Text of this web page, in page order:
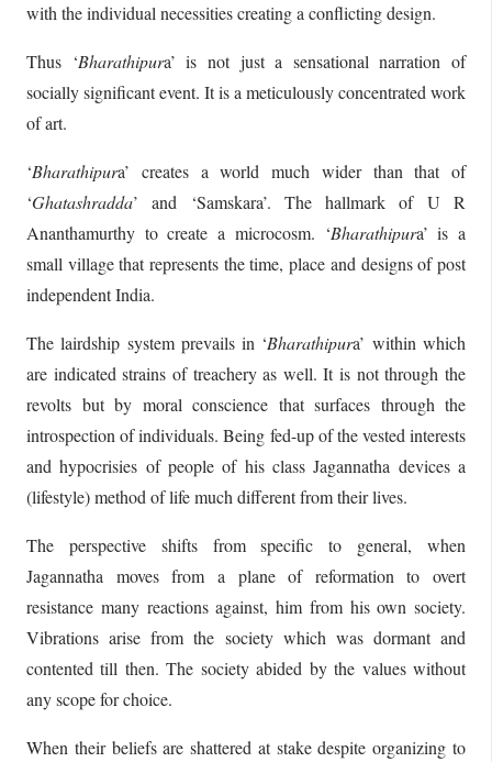
with the individual necessities creating a conflicting design.
Thus ‘Bharathipura’ is not just a sensational narration of
socially significant event. It is a meticulously concentrated work
of art.
‘Bharathipura’ creates a world much wider than that of
‘Ghatashradda’ and ‘Samskara’. The hallmark of U R
Ananthamurthy to create a microcosm. ‘Bharathipura’ is a
small village that represents the time, place and designs of post
independent India.
The lairdship system prevails in ‘Bharathipura’ within which
are indicated strains of treachery as well. It is not through the
revolts but by moral conscience that surfaces through the
introspection of individuals. Being fed-up of the vested interests
and hypocrisies of people of his class Jagannatha devices a
(lifestyle) method of life much different from their lives.
The perspective shifts from specific to general, when
Jagannatha moves from a plane of reformation to overt
resistance many reactions against, him from his own society.
Vibrations arise from the society which was dormant and
contented till then. The society abided by the values without
any scope for choice.
When their beliefs are shattered at stake despite organizing to